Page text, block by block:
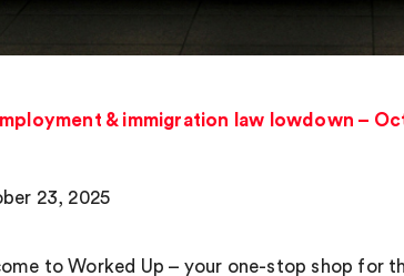
& immigration law lowdown –
23, 2025
to Worked Up – your one-stop shop for